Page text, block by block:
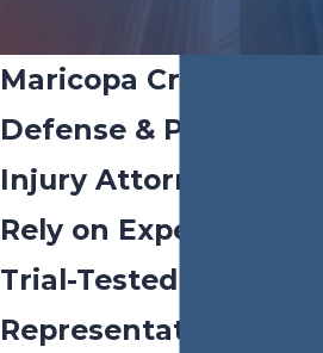
Maricopa Criminal
Defense & Personal
Injury Attorneys
Rely on Experienced &
Trial-Tested Legal
Representation